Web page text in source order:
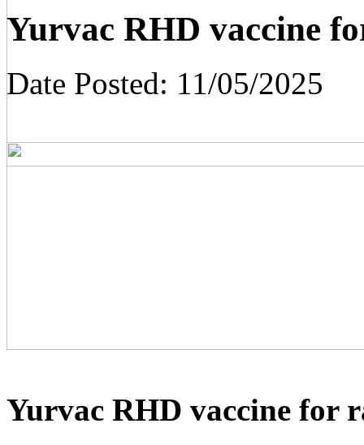
Yurvac RHD vaccine
Date Posted: 11/05/2025
Yurvac RHD vaccine for